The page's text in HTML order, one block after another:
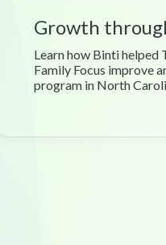
Growth
Learn how Binti helped
Family Focus improve
program in North